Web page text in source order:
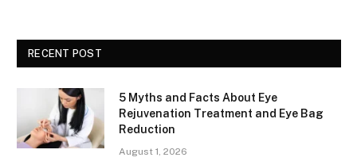
RECENT POST
5 Myths and Facts About Eye
Rejuvenation Treatment and Eye Bag
Reduction
August 1, 2026